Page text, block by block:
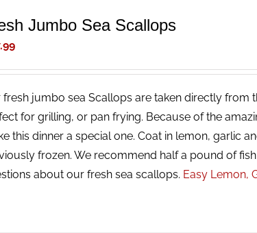
Jumbo Sea Scallops
fresh jumbo sea Scallops are taken directly from
for grilling, or pan frying. Because of the
this dinner a special one. Coat in lemon, garlic
frozen. We recommend half a pound of
about our fresh sea scallops. Easy Lemon,